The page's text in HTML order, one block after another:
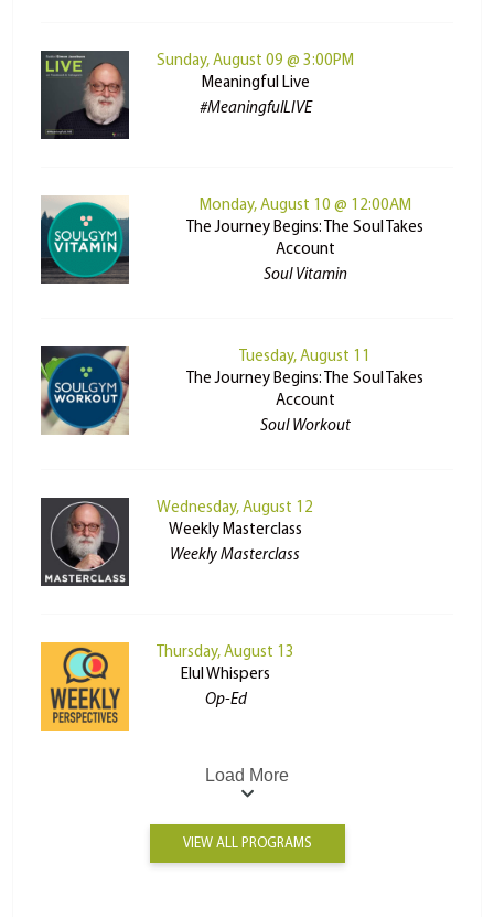
Sunday, August 09 @ 3:00PM
Meaningful Live
#MeaningfulLIVE
Monday, August 10 @ 12:00AM
The Journey Begins: The Soul Takes
Account
Soul Vitamin
Tuesday, August 11
The Journey Begins: The Soul Takes
Account
Soul Workout
Wednesday, August 12
Weekly Masterclass
Weekly Masterclass
Thursday, August 13
Elul Whispers
Op-Ed
Load More
VIEW ALL PROGRAMS